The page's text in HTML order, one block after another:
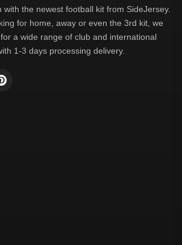
with the newest football kit from SideJersey.
for home, away or even the 3rd kit, we
a wide range of club and international
1-3 days processing delivery.